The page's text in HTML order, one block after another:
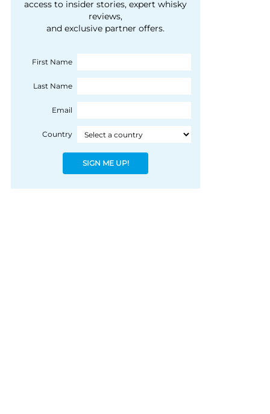
courtesy of 1492
Coloniale Group]
people, writes Peter
Ranscombe
access to insider stories, expert whisky
reviews,
and exclusive partner offers.
First Name
Last Name
Email
Country
SIGN ME UP!